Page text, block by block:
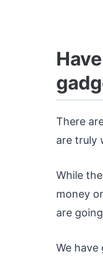
There
are truly
While
money
are
We